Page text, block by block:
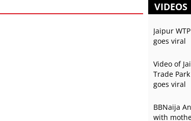
VIDEOS
Jaipur
goes viral
Video of
Trade
goes viral
BBNaija
with